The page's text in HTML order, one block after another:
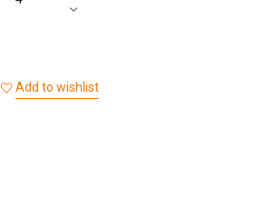
Add to wishlist